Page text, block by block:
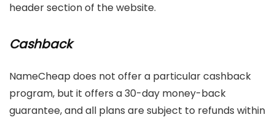
header section of the website.
Cashback
NameCheap does not offer a particular cashback
program, but it offers a 30-day money-back
guarantee, and all plans are subject to refunds within